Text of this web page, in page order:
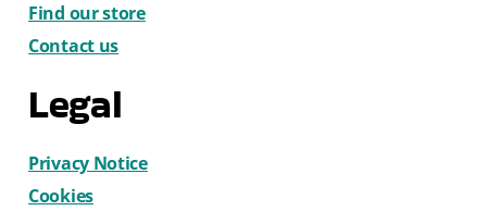
Find our store
Contact us
Legal
Privacy Notice
Cookies